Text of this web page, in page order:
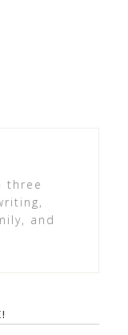
three
and